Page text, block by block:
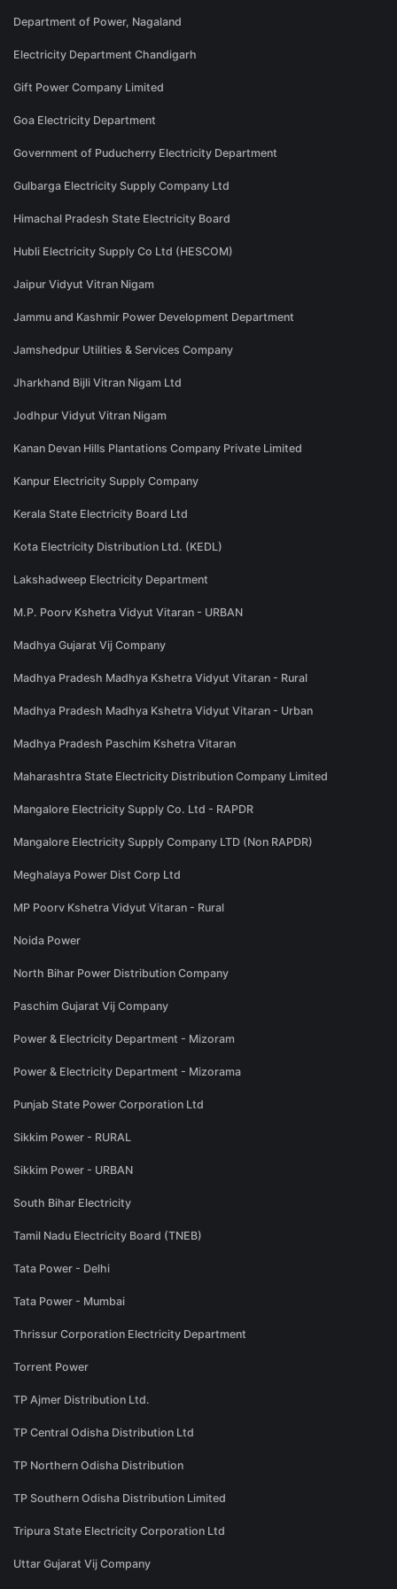
Department of Power, Nagaland
Electricity Department Chandigarh
Gift Power Company Limited
Goa Electricity Department
Government of Puducherry Electricity Department
Gulbarga Electricity Supply Company Ltd
Himachal Pradesh State Electricity Board
Hubli Electricity Supply Co Ltd (HESCOM)
Jaipur Vidyut Vitran Nigam
Jammu and Kashmir Power Development Department
Jamshedpur Utilities & Services Company
Jharkhand Bijli Vitran Nigam Ltd
Jodhpur Vidyut Vitran Nigam
Kanan Devan Hills Plantations Company Private Limited
Kanpur Electricity Supply Company
Kerala State Electricity Board Ltd
Kota Electricity Distribution Ltd. (KEDL)
Lakshadweep Electricity Department
M.P. Poorv Kshetra Vidyut Vitaran - URBAN
Madhya Gujarat Vij Company
Madhya Pradesh Madhya Kshetra Vidyut Vitaran - Rural
Madhya Pradesh Madhya Kshetra Vidyut Vitaran - Urban
Madhya Pradesh Paschim Kshetra Vitaran
Maharashtra State Electricity Distribution Company Limited
Mangalore Electricity Supply Co. Ltd - RAPDR
Mangalore Electricity Supply Company LTD (Non RAPDR)
Meghalaya Power Dist Corp Ltd
MP Poorv Kshetra Vidyut Vitaran - Rural
Noida Power
North Bihar Power Distribution Company
Paschim Gujarat Vij Company
Power & Electricity Department - Mizoram
Power & Electricity Department - Mizorama
Punjab State Power Corporation Ltd
Sikkim Power - RURAL
Sikkim Power - URBAN
South Bihar Electricity
Tamil Nadu Electricity Board (TNEB)
Tata Power - Delhi
Tata Power - Mumbai
Thrissur Corporation Electricity Department
Torrent Power
TP Ajmer Distribution Ltd.
TP Central Odisha Distribution Ltd
TP Northern Odisha Distribution
TP Southern Odisha Distribution Limited
Tripura State Electricity Corporation Ltd
Uttar Gujarat Vij Company